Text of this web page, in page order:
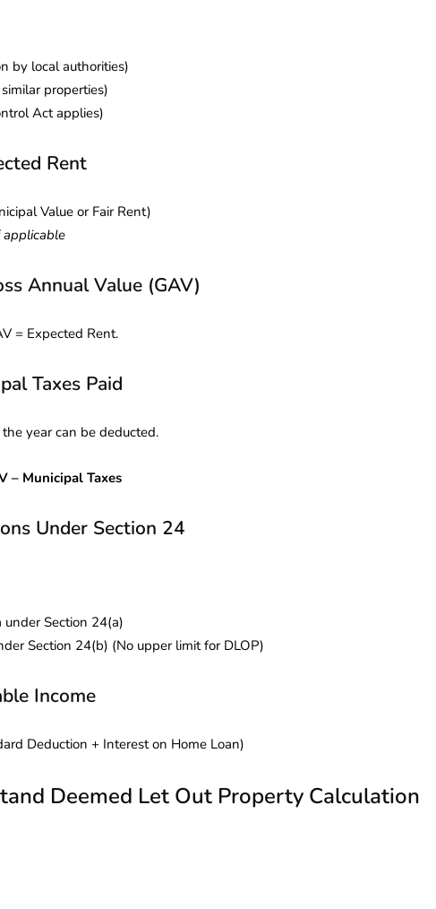
by local authorities)
properties)
Act applies)
Rent
Value or Fair Rent)
Annual Value (GAV)
= Expected Rent.
Taxes Paid
year can be deducted.
– Municipal Taxes
Under Section 24
under Section 24(a)
Section 24(b) (No upper limit for DLOP)
Income
Deduction + Interest on Home Loan)
Deemed Let Out Property Calculation
New Rules
MCA